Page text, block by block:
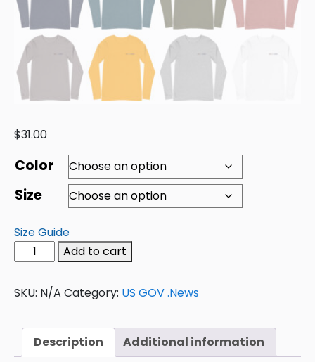
$31.00
Color
Size
Size Guide
Add to cart
SKU: N/A Category: US GOV .News
Description Additional information